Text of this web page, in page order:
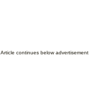
Article continues below advertisement